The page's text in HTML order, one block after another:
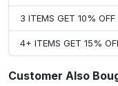
3 ITEMS GET 10%
4+ ITEMS GET 15%
Customer Also